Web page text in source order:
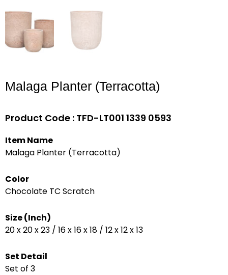
Malaga Planter (Terracotta)
Product Code : TFD-LT001 1339 0593
Item Name
Malaga Planter (Terracotta)
Color
Chocolate TC Scratch
Size (Inch)
20 x 20 x 23 / 16 x 16 x 18 / 12 x 12 x 13
Set Detail
Set of 3